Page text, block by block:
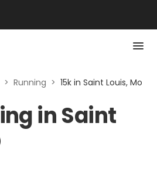
> Running > 15k in Saint Louis, Mo
in Saint